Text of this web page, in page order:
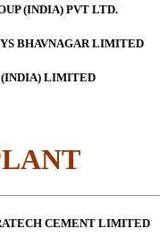
(INDIA) PVT LTD.
BHAVNAGAR LIMITED
(INDIA) LIMITED
CEMENT LIMITED